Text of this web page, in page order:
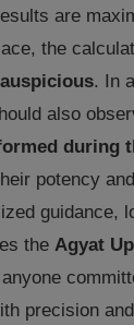
are
the
. In
also
during
potency
guidance,
the Agyat
precision